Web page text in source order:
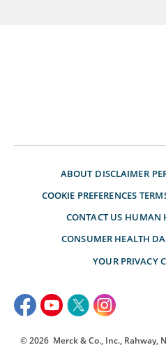
ABOUT DISCLAIMER
COOKIE PREFERENCES
CONTACT US HUMAN
CONSUMER HEALTH
YOUR PRIVACY
© 2026 Merck & Co., Inc., Rahway,